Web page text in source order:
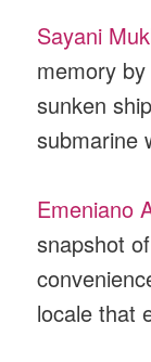
Sayani
memory
sunken
submarine
Emeniano
snapshot
locale that